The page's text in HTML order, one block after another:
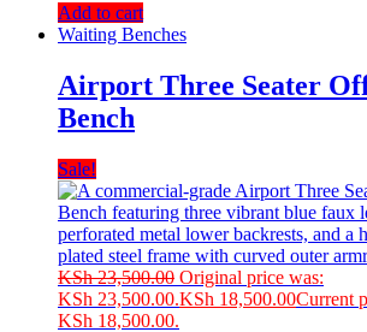
Add to cart
Waiting Benches
Airport Three Seater
Bench
Sale!
KSh23,500.00 Original price was:
KSh 23,500.00.KSh 18,500.00Current
KSh 18,500.00.